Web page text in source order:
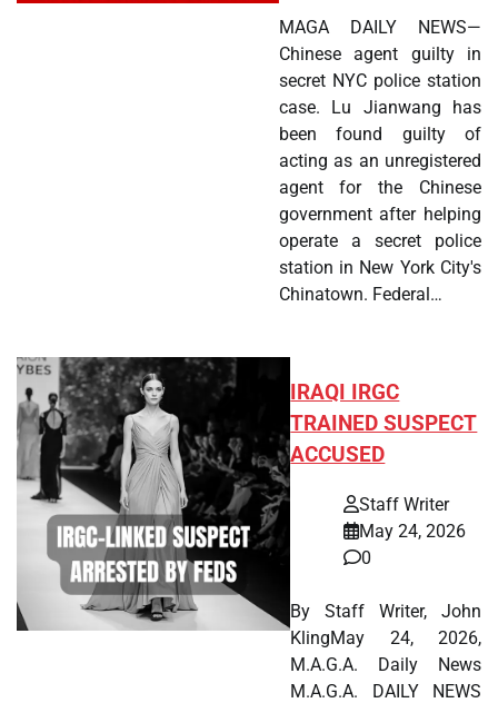
MAGA DAILY NEWS—
Chinese agent guilty in
secret NYC police station
case. Lu Jianwang has
been found guilty of
acting as an unregistered
agent for the Chinese
government after helping
operate a secret police
station in New York City's
Chinatown. Federal…
IRAQI IRGC
TRAINED SUSPECT
ACCUSED
Staff Writer
May 24, 2026
0
By Staff Writer, John
KlingMay 24, 2026,
M.A.G.A. Daily News
M.A.G.A. DAILY NEWS